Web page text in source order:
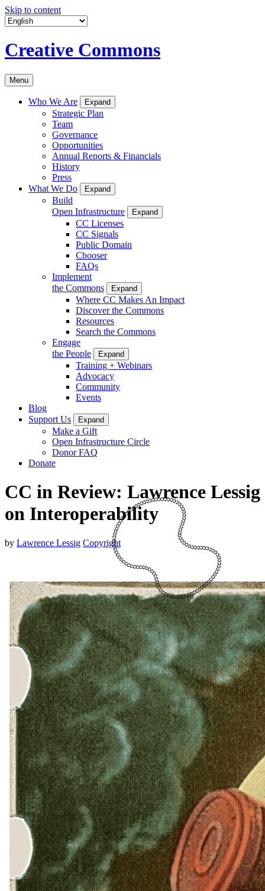
Skip to content
Creative Commons
Menu
Who We Are Expand
Strategic Plan
Team
Governance
Opportunities
Annual Reports & Financials
History
Press
What We Do
Expand
Build
Open Infrastructure
Expand
CC Licenses
CC Signals
Public Domain
Chooser
FAQs
Implement
the Commons
Expand
Where CC Makes An Impact
Discover the Commons
Resources
Search the Commons
Engage
the People
Expand
Training + Webinars
Advocacy
Community
Events
Blog
Support Us
Expand
Make a Gift
Open Infrastructure Circle
Donor FAQ
Donate
CC in Review: Lawrence Lessig
on Interoperability
by Lawrence Lessig Copyright